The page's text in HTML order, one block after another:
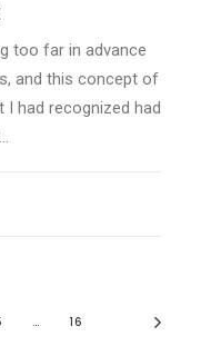
too far in advance
and this concept of
had recognized had
… 16